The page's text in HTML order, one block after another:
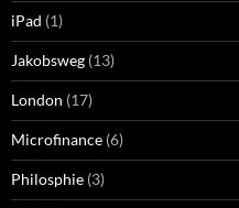
iPad (1)
Jakobsweg (13)
London (17)
Microfinance (6)
Philosphie (3)